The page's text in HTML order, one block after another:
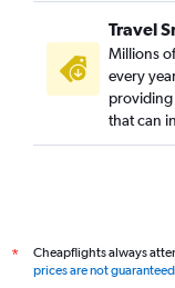
Travel
Millions
every
providing
that can
*
Cheapflights always
prices are not guaranteed